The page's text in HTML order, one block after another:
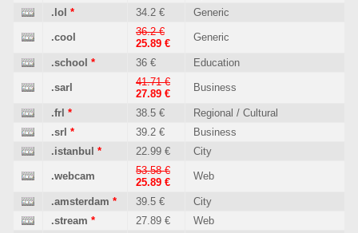
.lol * 34.2 € Generic
.cool
36.2 €
25.89 €
Generic
.school * 36 € Education
.sarl
41.71 €
27.89 €
Business
.frl * 38.5 €
Regional / Cultural
.srl * 39.2 €
Business
.istanbul * 22.99 € City
.webcam
53.58 €
25.89 €
Web
.amsterdam * 39.5 €
City
.stream * 27.89 € Web